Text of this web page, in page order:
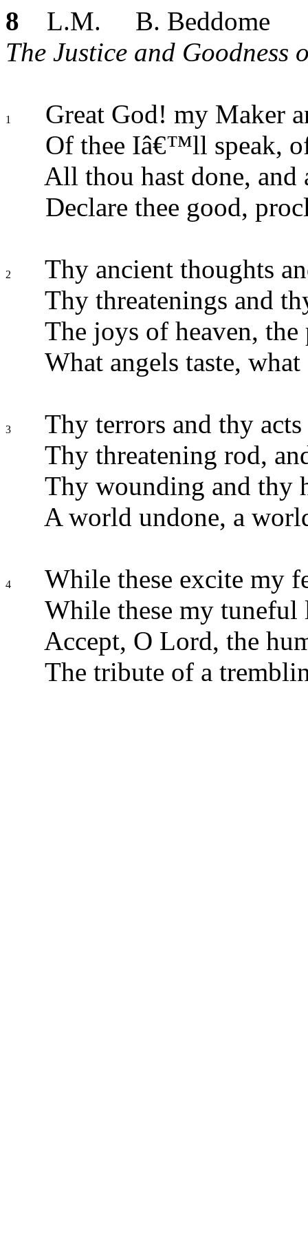
8 L.M. B. Beddome
The Justice and Goodness
1
Great God! my Maker
Of thee Iâ€™ll speak,
All thou hast done, and
Declare thee good,
2
Thy ancient thoughts
Thy threatenings and
The joys of heaven,
What angels taste,
3
Thy terrors and thy
Thy threatening rod,
Thy wounding and thy
A world undone, a
4
While these excite my
While these my tuneful
Accept, O Lord, the
The tribute of a